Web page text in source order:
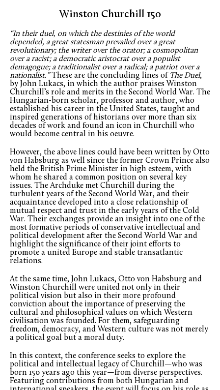
Winston Churchill 150
“In their duel, on which the destinies of the world
depended, a great statesman prevailed over a great
revolutionary; the writer over the orator; a cosmopolitan
over a racist; a democratic aristocrat over a populist
demagogue; a traditionalist over a radical; a patriot over a
nationalist.”These are the concluding lines of The Duel,
by John Lukacs, in which the author praises Winston
Churchill’s role and merits in the Second World War. The
Hungarian-born scholar, professor and author, who
established his career in the United States, taught and
inspired generations of historians over more than six
decades of work and found an icon in Churchill who
would become central in his oeuvre.
However, the above lines could have been written by Otto
von Habsburg as well since the former Crown Prince also
held the British Prime Minister in high esteem, with
whom he shared a common position on several key
issues. The Archduke met Churchill during the
turbulent years of the Second World War, and their
acquaintance developed into a close relationship of
mutual respect and trust in the early years of the Cold
War. Their exchanges provide an insight into one of the
most formative periods of conservative intellectual and
political development after the Second World War and
highlight the significance of their joint efforts to
promote a united Europe and stable transatlantic
relations.
At the same time, John Lukacs, Otto von Habsburg and
Winston Churchill were united not only in their
political vision but also in their more profound
conviction about the importance of preserving the
cultural and philosophical values on which Western
civilisation was founded. For them, safeguarding
freedom, democracy, and Western culture was not merely
a political goal but a moral duty.
In this context, the conference seeks to explore the
political and intellectual legacy of Churchill—who was
born 150 years ago this year—from diverse perspectives.
Featuring contributions from both Hungarian and